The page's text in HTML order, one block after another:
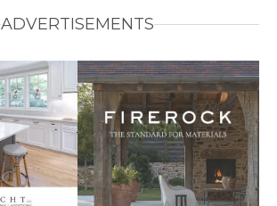
ADVERTISEMENTS